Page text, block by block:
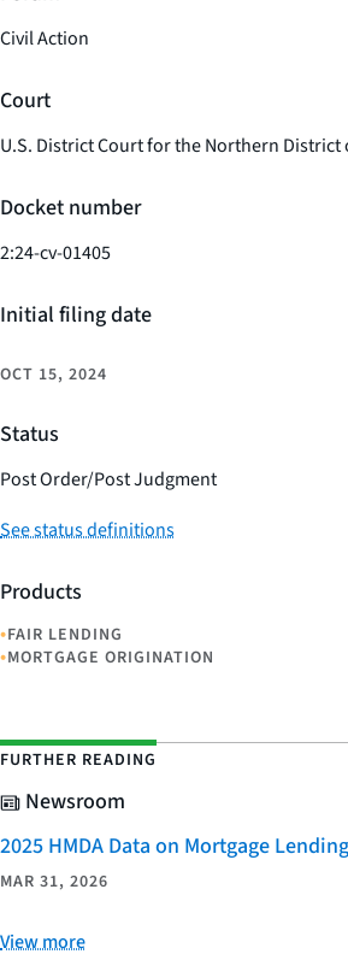
Civil Action
Court
U.S. District Court for the Northern District
Docket number
2:24-cv-01405
Initial filing date
OCT 15, 2024
Status
Post Order/Post Judgment
See status definitions
Products
•FAIR LENDING
•MORTGAGE ORIGINATION
FURTHER READING
Newsroom
2025 HMDA Data on Mortgage
MAR 31, 2026
View more